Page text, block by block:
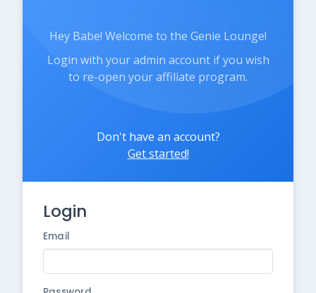
Hey Babe! Welcome to the Genie Lounge!
Login with your admin account if you wish
to re-open your affiliate program.
Don't have an account?
Get started!
Login
Email